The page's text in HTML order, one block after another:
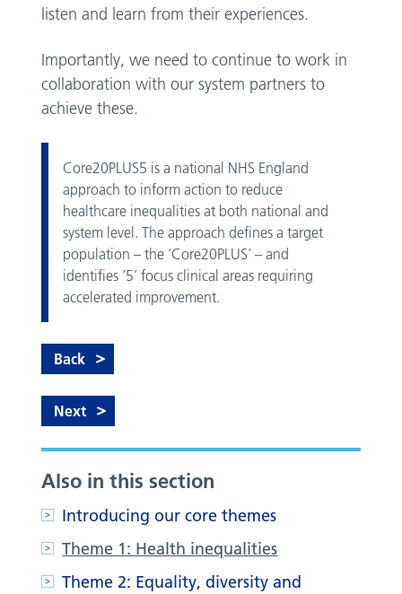
listen and learn from their experiences.
Importantly, we need to continue to work in
collaboration with our system partners to
achieve these.
Core20PLUS5 is a national NHS England
approach to inform action to reduce
healthcare inequalities at both national and
system level. The approach defines a target
population – the ‘Core20PLUS’ – and
identifies ‘5’ focus clinical areas requiring
accelerated improvement.
Back
Next
Also in this section
Introducing our core themes
Theme 1: Health inequalities
Theme 2: Equality, diversity and